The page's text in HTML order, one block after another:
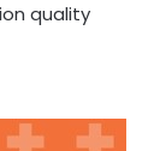
quality